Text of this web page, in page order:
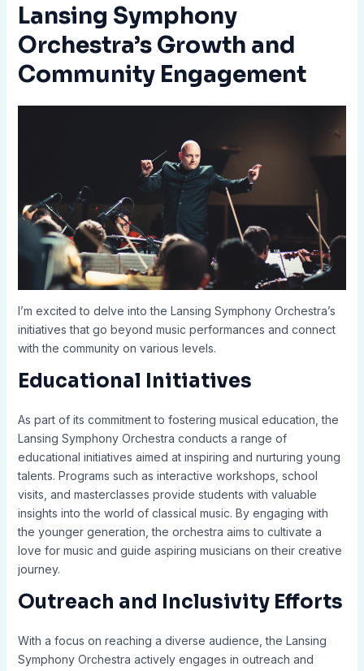
Lansing Symphony
Orchestra’s Growth and
Community Engagement
I’m excited to delve into the Lansing Symphony Orchestra’s
initiatives that go beyond music performances and connect
with the community on various levels.
Educational Initiatives
As part of its commitment to fostering musical education, the
Lansing Symphony Orchestra conducts a range of
educational initiatives aimed at inspiring and nurturing young
talents. Programs such as interactive workshops, school
visits, and masterclasses provide students with valuable
insights into the world of classical music. By engaging with
the younger generation, the orchestra aims to cultivate a
love for music and guide aspiring musicians on their creative
journey.
Outreach and Inclusivity Efforts
With a focus on reaching a diverse audience, the Lansing
Symphony Orchestra actively engages in outreach and